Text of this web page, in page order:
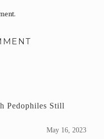
Pedophiles Still
May 16, 2023